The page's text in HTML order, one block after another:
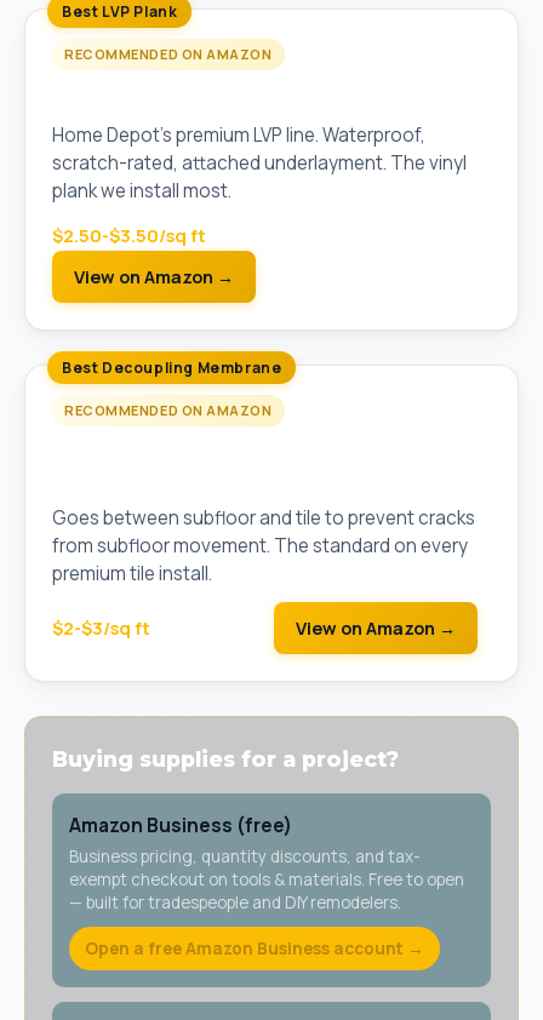
Best LVP Plank
RECOMMENDED ON AMAZON
Home Depot's premium LVP line. Waterproof,
scratch-rated, attached underlayment. The vinyl
plank we install most.
$2.50-$3.50/sq ft
View on Amazon →
Best Decoupling Membrane
RECOMMENDED ON AMAZON
Goes between subfloor and tile to prevent cracks
from subfloor movement. The standard on every
premium tile install.
$2-$3/sq ft View on Amazon →
Buying supplies for a project?
Amazon Business (free)
Business pricing, quantity discounts, and tax-
exempt checkout on tools & materials. Free to open
— built for tradespeople and DIY remodelers.
Open a free Amazon Business account →